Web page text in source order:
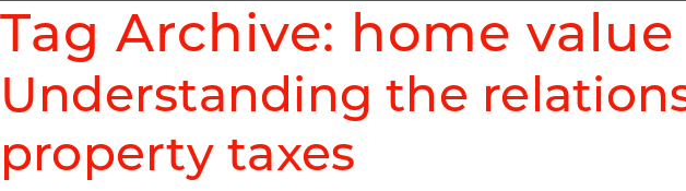
Tag Archive: home value
Understanding the
property taxes